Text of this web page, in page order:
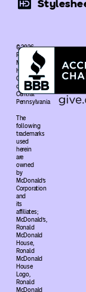
© 2026
Ronald
McDonald
House
Charities®
of
Central
Pennsylvania
The
following
trademarks
used
herein
are
owned
by
McDonald’s
Corporation
and
its
affiliates;
McDonald’s,
Ronald
McDonald
House,
Ronald
McDonald
House
Logo,
Ronald
McDonald